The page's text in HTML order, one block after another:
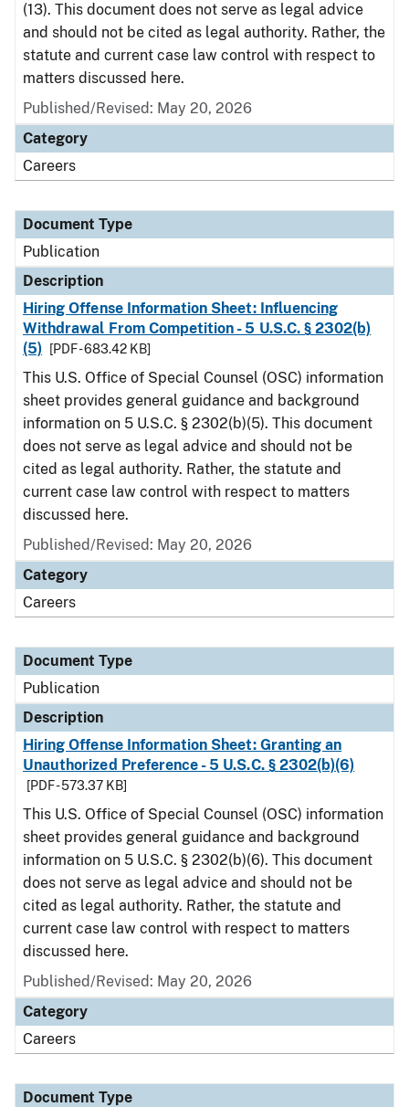
(13). This document does not serve as legal advice
and should not be cited as legal authority. Rather, the
statute and current case law control with respect to
matters discussed here.
Published/Revised: May 20, 2026
Category
Careers
Document Type
Publication
Description
Hiring Offense Information Sheet: Influencing
Withdrawal From Competition - 5 U.S.C. § 2302(b)
(5)
[PDF - 683.42 KB]
This U.S. Office of Special Counsel (OSC) information
sheet provides general guidance and background
information on 5 U.S.C. § 2302(b)(5). This document
does not serve as legal advice and should not be
cited as legal authority. Rather, the statute and
current case law control with respect to matters
discussed here.
Published/Revised: May 20, 2026
Category
Careers
Document Type
Publication
Description
Hiring Offense Information Sheet: Granting an
Unauthorized Preference - 5 U.S.C. § 2302(b)(6)
[PDF - 573.37 KB]
This U.S. Office of Special Counsel (OSC) information
sheet provides general guidance and background
information on 5 U.S.C. § 2302(b)(6). This document
does not serve as legal advice and should not be
cited as legal authority. Rather, the statute and
current case law control with respect to matters
discussed here.
Published/Revised: May 20, 2026
Category
Careers
Document Type